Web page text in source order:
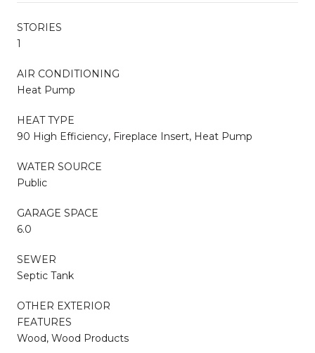
STORIES
1
AIR CONDITIONING
Heat Pump
HEAT TYPE
90 High Efficiency, Fireplace Insert, Heat Pump
WATER SOURCE
Public
GARAGE SPACE
6.0
SEWER
Septic Tank
OTHER EXTERIOR
FEATURES
Wood, Wood Products